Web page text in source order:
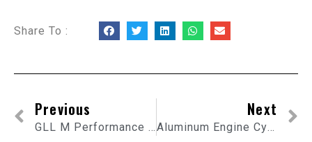
Share To :
Previous
GLL M Performance Carbon Fiber Exhaust Tip
Next
Aluminum Engine Cylinder Block